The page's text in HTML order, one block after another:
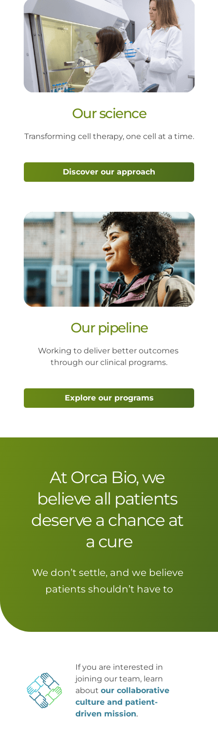
Our science
Transforming cell therapy, one cell at a time.
Discover our approach
Our pipeline
Working to deliver better outcomes
through our clinical programs.
Explore our programs
At Orca Bio, we
believe all patients
deserve a chance at
a cure
We don’t settle, and we believe
patients shouldn’t have to
If you are interested in
joining our team, learn
about our collaborative
culture and patient-
driven mission.